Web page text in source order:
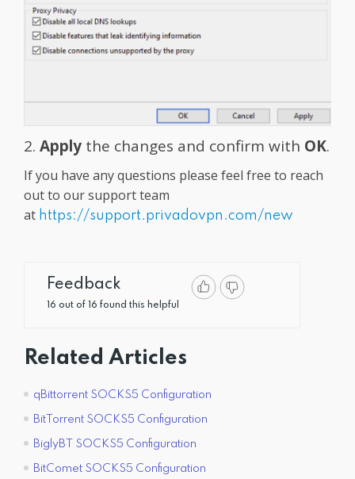
2. Apply the changes and confirm with OK.
If you have any questions please feel free to reach
out to our support team
at https://support.privadovpn.com/new
Feedback
16 out of 16 found this helpful
Related Articles
qBittorrent SOCKS5 Configuration
BitTorrent SOCKS5 Configuration
BiglyBT SOCKS5 Configuration
BitComet SOCKS5 Configuration